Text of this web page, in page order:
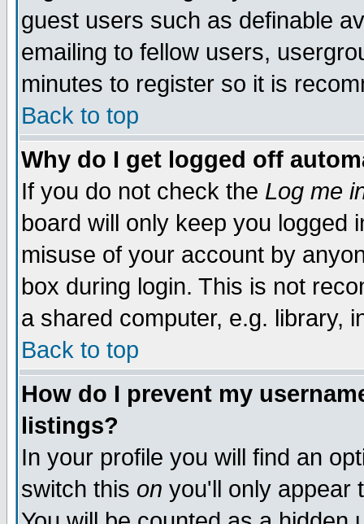
guest users such as definable
emailing to fellow users,
minutes to register so it is
Back to top
Why do I get logged off
If you do not check the Log me
board will only keep you logged
misuse of your account by
box during login. This is not
a shared computer, e.g. library,
Back to top
How do I prevent my
listings?
In your profile you will find an
switch this on you'll only appear